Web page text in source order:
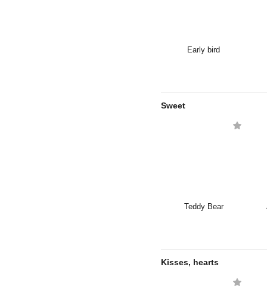
Early bird
Sweet
Teddy Bear
Kisses, hearts